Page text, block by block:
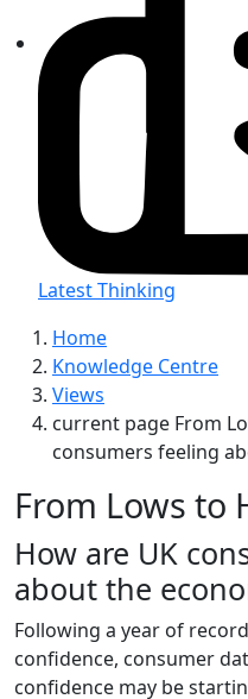
Latest Thinking
Home
Knowledge Centre
Views
current page From
consumers feeling
From Lows to
How are UK
about the
Following a year of
confidence, consumer
confidence may be